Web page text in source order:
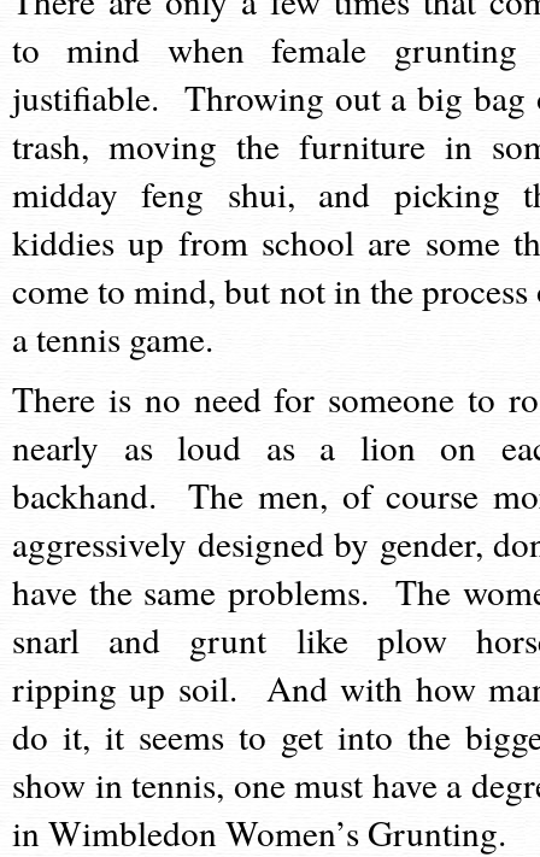
to mind when female grunting
justifiable. Throwing out a big bag
trash, moving the furniture in
midday feng shui, and picking
kiddies up from school are some
come to mind, but not in the process
a tennis game.
There is no need for someone to
nearly as loud as a lion on
backhand. The men, of course
aggressively designed by gender,
have the same problems. The
snarl and grunt like plow
ripping up soil. And with how
do it, it seems to get into the
show in tennis, one must have a
in Wimbledon Women’s Grunting.